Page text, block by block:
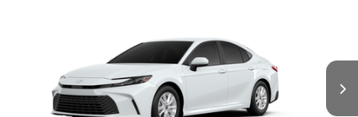
4T1DBADK0TU32D409
In Production
Andy's Low Price $35,484
Price Includes Doc Fee